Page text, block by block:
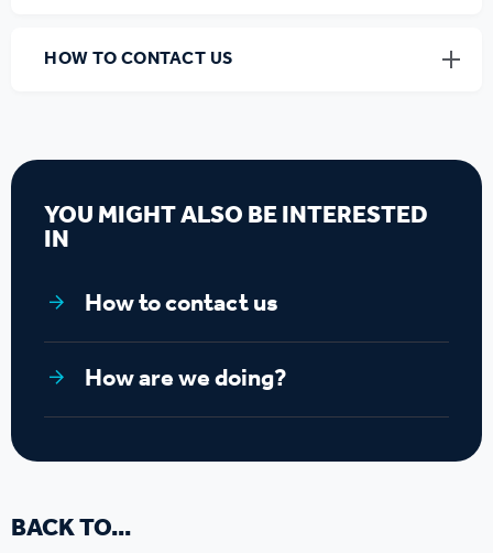
HOW TO CONTACT US
YOU MIGHT ALSO BE INTERESTED
IN
How to contact us
How are we doing?
BACK TO...